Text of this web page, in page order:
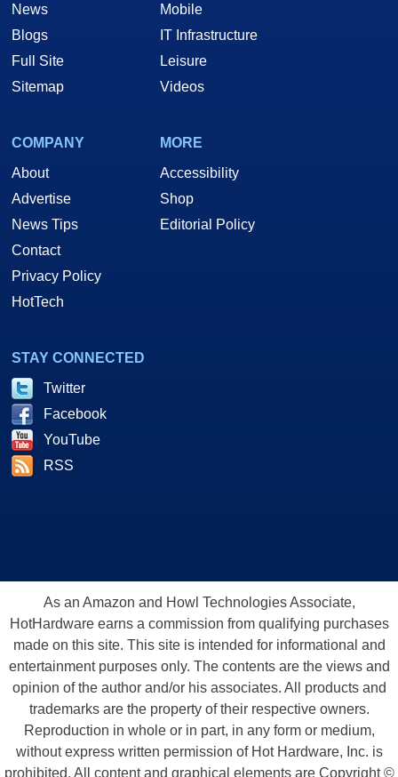
News
Blogs
Full Site
Sitemap
Mobile
IT Infrastructure
Leisure
Videos
COMPANY
About
Advertise
News Tips
Contact
Privacy Policy
HotTech
MORE
Accessibility
Shop
Editorial Policy
STAY CONNECTED
Twitter
Facebook
YouTube
RSS
As an Amazon and Howl Technologies Associate,
HotHardware earns a commission from qualifying purchases
made on this site. This site is intended for informational and
entertainment purposes only. The contents are the views and
opinion of the author and/or his associates. All products and
trademarks are the property of their respective owners.
Reproduction in whole or in part, in any form or medium,
without express written permission of Hot Hardware, Inc. is
prohibited. All content and graphical elements are Copyright ©